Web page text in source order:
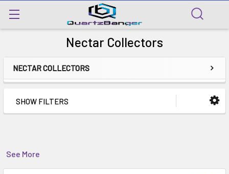
Nectar Collectors
NECTAR COLLECTORS
SHOW FILTERS
See More